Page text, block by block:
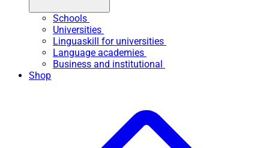
Schools
Universities
Linguaskill for universities
Language academies
Business and institutional
Shop